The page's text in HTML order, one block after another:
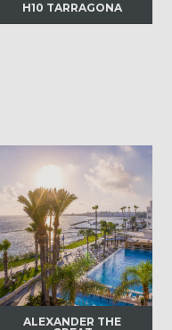
H10 TARRAGONA
ALEXANDER THE